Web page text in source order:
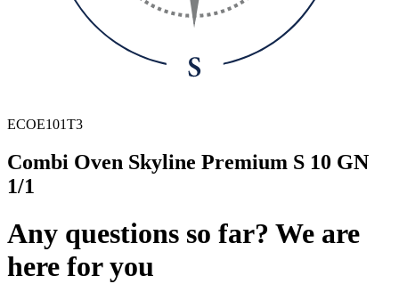
ECOE101T3
Combi Oven Skyline Premium S 10 GN
1/1
Any questions so far? We are
here for you